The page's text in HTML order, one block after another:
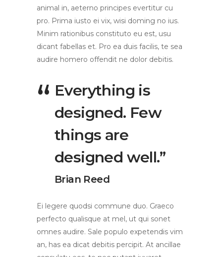
animal in, aeterno principes evertitur cu
pro. Prima iusto ei vix, wisi doming no ius.
Minim rationibus constituto eu est, usu
dicant fabellas et. Pro ea duis facilis, te sea
audire homero offendit ne dolor debitis.
Everything is
designed. Few
things are
designed well.”
Brian Reed
Ei legere quodsi commune duo. Graeco
perfecto qualisque at mel, ut qui sonet
omnes audire. Sale populo expetendis vim
an, has ea dicat debitis percipit. At ancillae